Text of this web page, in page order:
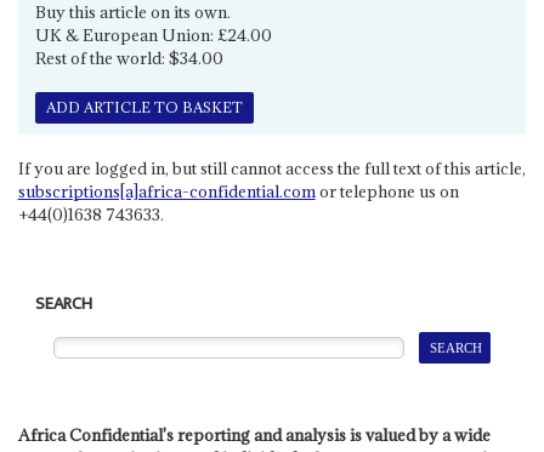
Buy this article on its own.
UK & European Union: £24.00
Rest of the world: $34.00
ADD ARTICLE TO BASKET
If you are logged in, but still cannot access the full text of this article,
subscriptions[a]africa-confidential.comor telephone us on
+44(0)1638 743633.
SEARCH
Africa Confidential's reporting and analysis is valued by a wide